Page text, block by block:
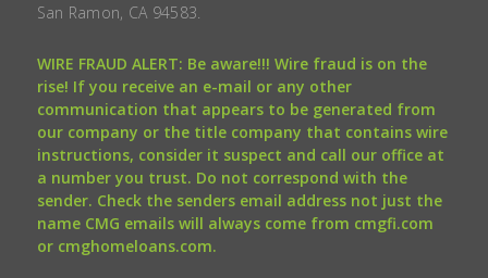
San Ramon, CA 94583.
WIRE FRAUD ALERT: Be aware!!! Wire fraud is on the
rise! If you receive an e-mail or any other
communication that appears to be generated from
our company or the title company that contains wire
instructions, consider it suspect and call our office at
a number you trust. Do not correspond with the
sender. Check the senders email address not just the
name CMG emails will always come from cmgfi.com
or cmghomeloans.com.